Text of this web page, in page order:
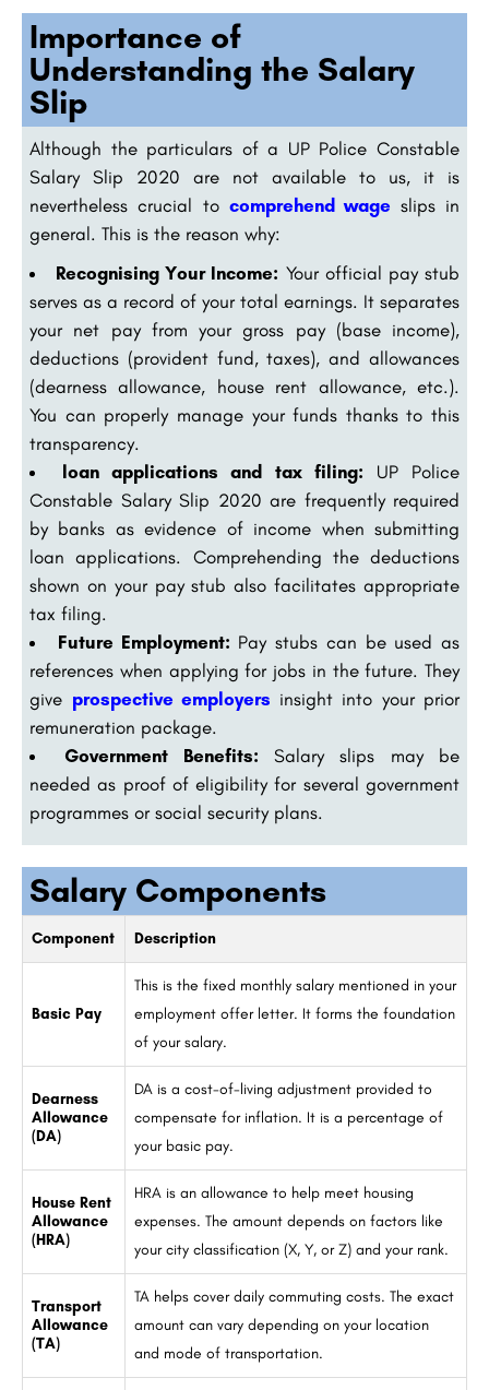
Importance of
Understanding the Salary
Slip
Although the particulars of a UP Police Constable
Salary Slip 2020 are not available to us, it is
nevertheless crucial to comprehend wage slips in
general. This is the reason why:
Recognising Your Income: Your official pay stub
serves as a record of your total earnings. It separates
your net pay from your gross pay (base income),
deductions (provident fund, taxes), and allowances
(dearness allowance, house rent allowance, etc.).
You can properly manage your funds thanks to this
transparency.
loan applications and tax filing: UP Police
Constable Salary Slip 2020 are frequently required
by banks as evidence of income when submitting
loan applications. Comprehending the deductions
shown on your pay stub also facilitates appropriate
tax filing.
Future Employment: Pay stubs can be used as
references when applying for jobs in the future. They
give prospective employers insight into your prior
remuneration package.
Government Benefits: Salary slips may be
needed as proof of eligibility for several government
programmes or social security plans.
Salary Components
Component Description
Basic Pay
This is the fixed monthly salary mentioned in your
employment offer letter. It forms the foundation
of your salary.
Dearness
Allowance
(DA)
DA is a cost-of-living adjustment provided to
compensate for inflation. It is a percentage of
your basic pay.
House Rent
Allowance
(HRA)
HRA is an allowance to help meet housing
expenses. The amount depends on factors like
your city classification (X, Y, or Z) and your rank.
Transport
Allowance
(TA)
TA helps cover daily commuting costs. The exact
amount can vary depending on your location
and mode of transportation.